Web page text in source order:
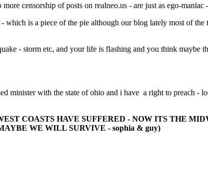
censorship of posts on realneo.us - are just as ego-maniac -
is a piece of the pie although our blog lately most of the
- storm etc, and your life is flashing and you think maybe
minister with the state of ohio and i have a right to preach -
COASTS HAVE SUFFERED - NOW ITS THE
WE WILL SURVIVE - sophia & guy)